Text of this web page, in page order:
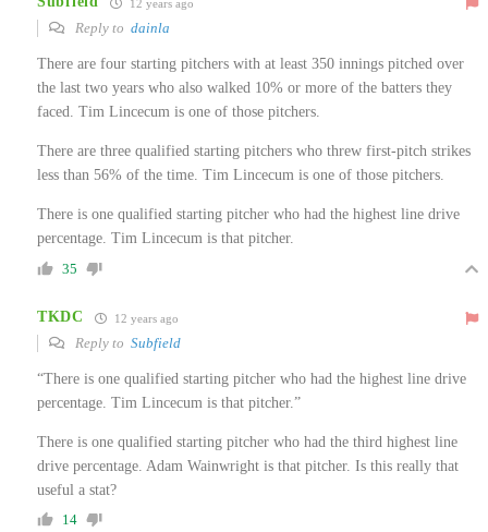
12 years ago
Reply to dainla
There are four starting pitchers with at least 350 innings pitched over
the last two years who also walked 10% or more of the batters they
faced. Tim Lincecum is one of those pitchers.
There are three qualified starting pitchers who threw first-pitch strikes
less than 56% of the time. Tim Lincecum is one of those pitchers.
There is one qualified starting pitcher who had the highest line drive
percentage. Tim Lincecum is that pitcher.
35
TKDC 12 years ago
Reply to Subfield
“There is one qualified starting pitcher who had the highest line drive
percentage. Tim Lincecum is that pitcher.”
There is one qualified starting pitcher who had the third highest line
drive percentage. Adam Wainwright is that pitcher. Is this really that
useful a stat?
14